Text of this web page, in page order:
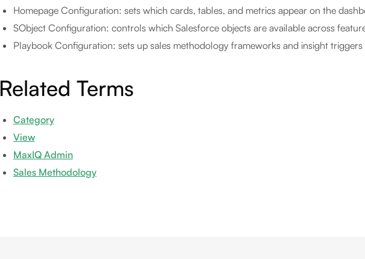
Homepage Configuration: sets which cards, tables, and metrics appear on the
SObject Configuration: controls which Salesforce objects are available across
Playbook Configuration: sets up sales methodology frameworks and insight triggers
Related Terms
Category
View
MaxIQ Admin
Sales Methodology